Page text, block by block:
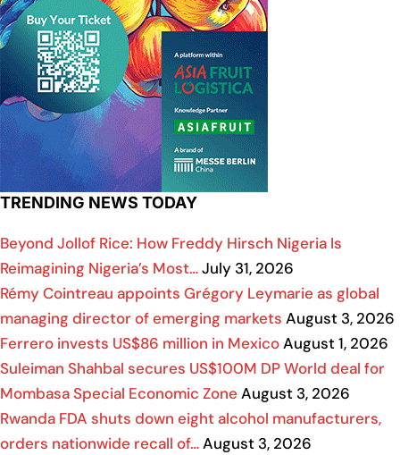
TRENDING NEWS TODAY
Beyond Jollof Rice: How Freddy Hirsch Nigeria Is
Reimagining Nigeria’s Most…July 31, 2026
Rémy Cointreau appoints Grégory Leymarie as global
managing director of emerging markets August 3, 2026
Ferrero invests US$86 million in MexicoAugust 1, 2026
Suleiman Shahbal secures US$100M DP World deal for
Mombasa Special Economic Zone August 3, 2026
Rwanda FDA shuts down eight alcohol manufacturers,
orders nationwide recall of…August 3, 2026